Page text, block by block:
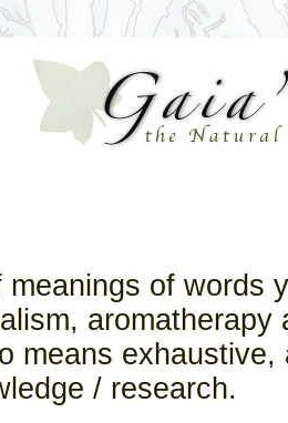
meanings of words
means
/ research.